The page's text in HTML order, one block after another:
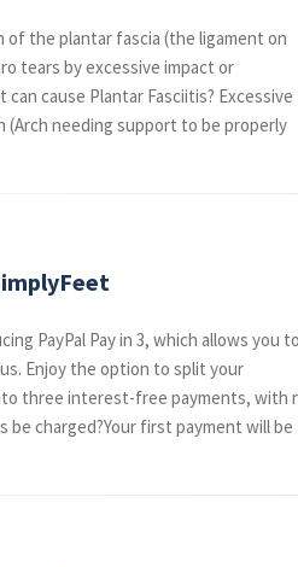
of the plantar fascia (the ligament on
tears by excessive impact or
cause Plantar Fasciitis? Excessive
(Arch needing support to be properly
PayPal Pay in 3, which allows you
Enjoy the option to split your
three interest-free payments, with
be charged?Your first payment will be